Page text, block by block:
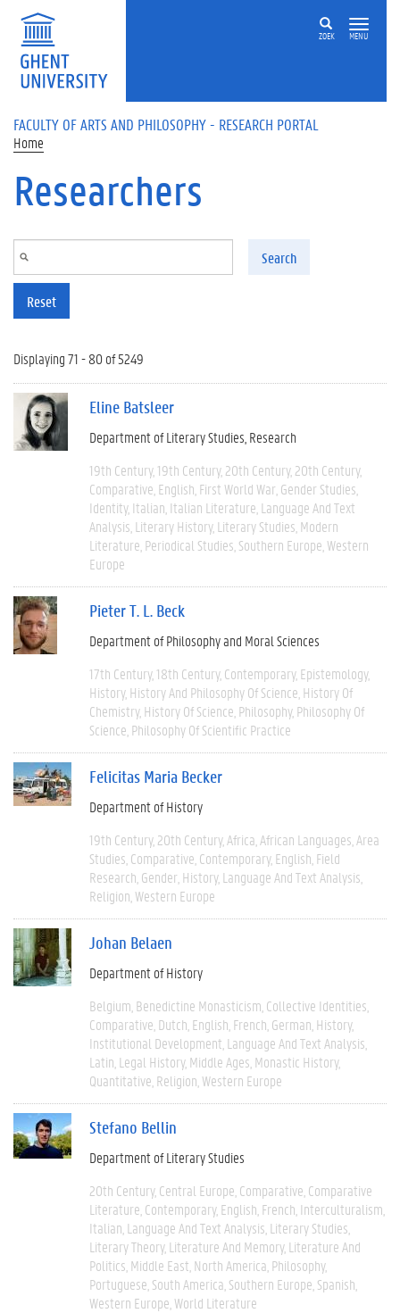
Skip to main content
ZOEK MENU
FACULTY OF ARTS AND PHILOSOPHY - RESEARCH PORTAL
Home
Researchers
Search
Reset
Displaying 71 - 80 of 5249
Eline Batsleer
Department of Literary Studies Research
19th Century 19th Century 20th Century 20th Century
Comparative English First World War Gender Studies
Identity Italian Italian Literature Language And Text
Analysis Literary History Literary Studies Modern
Literature Periodical Studies Southern Europe Western
Europe
Pieter T. L. Beck
Department of Philosophy and Moral Sciences
17th Century 18th Century Contemporary Epistemology
History History And Philosophy Of Science History Of
Chemistry History Of Science Philosophy Philosophy Of
Science Philosophy Of Scientific Practice
Felicitas Maria Becker
Department of History
19th Century 20th Century Africa African Languages Area
Studies Comparative Contemporary English Field
Research Gender History Language And Text Analysis
Religion Western Europe
Johan Belaen
Department of History
Belgium Benedictine Monasticism Collective Identities
Comparative Dutch English French German History
Institutional Development Language And Text Analysis
Latin Legal History Middle Ages Monastic History
Quantitative Religion Western Europe
Stefano Bellin
Department of Literary Studies
20th Century Central Europe Comparative Comparative
Literature Contemporary English French Interculturalism
Italian Language And Text Analysis Literary Studies
Literary Theory Literature And Memory Literature And
Politics Middle East North America Philosophy
Portuguese South America Southern Europe Spanish
Western Europe World Literature